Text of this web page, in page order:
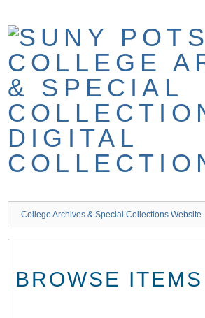
College Archives & Special Collections Website
BROWSE